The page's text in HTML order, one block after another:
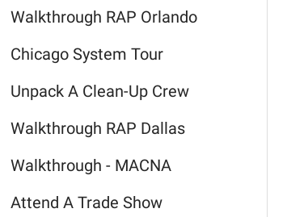
Walkthrough RAP Orlando
Chicago System Tour
Unpack A Clean-Up Crew
Walkthrough RAP Dallas
Walkthrough - MACNA
Attend A Trade Show